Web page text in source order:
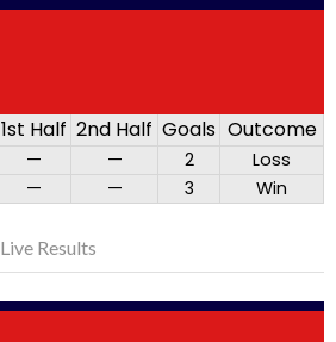
1st Half 2nd Half Goals Outcome
— — 2
Loss
— — 3 Win
Live Results